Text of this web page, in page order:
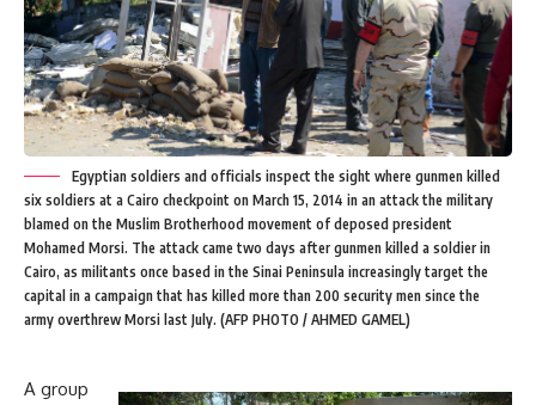
Egyptian soldiers and officials inspect the sight where gunmen killed
six soldiers at a Cairo checkpoint on March 15, 2014 in an attack the military
blamed on the Muslim Brotherhood movement of deposed president
Mohamed Morsi. The attack came two days after gunmen killed a soldier in
Cairo, as militants once based in the Sinai Peninsula increasingly target the
capital in a campaign that has killed more than 200 security men since the
army overthrew Morsi last July. (AFP PHOTO / AHMED GAMEL)
A group